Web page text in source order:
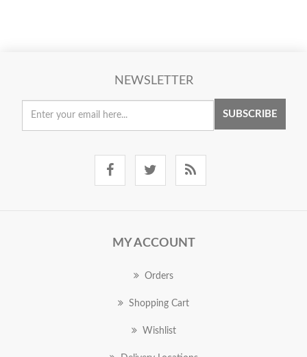
NEWSLETTER
SUBSCRIBE
MY ACCOUNT
Orders
Shopping Cart
Wishlist